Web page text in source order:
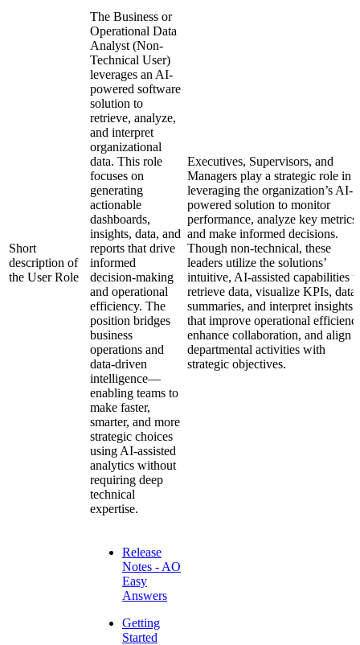
Short
description of
the User Role
The Business or
Operational Data
Analyst (Non-
Technical User)
leverages an AI-
powered software
solution to
retrieve, analyze,
and interpret
organizational
data. This role
focuses on
generating
actionable
dashboards,
insights, data, and
reports that drive
informed
decision-making
and operational
efficiency. The
position bridges
business
operations and
data-driven
intelligence—
enabling teams to
make faster,
smarter, and more
strategic choices
using AI-assisted
analytics without
requiring deep
technical
expertise.
Executives, Supervisors, and
Managers play a strategic role in
leveraging the organization’s AI-
powered solution to monitor
performance, analyze key metrics,
and make informed decisions.
Though non-technical, these
leaders utilize the solutions’
intuitive, AI-assisted capabilities
retrieve data, visualize KPIs, data
summaries, and interpret insights
that improve operational
enhance collaboration, and align
departmental activities with
strategic objectives.
Release
Notes - AO
Easy
Answers
Getting
Started